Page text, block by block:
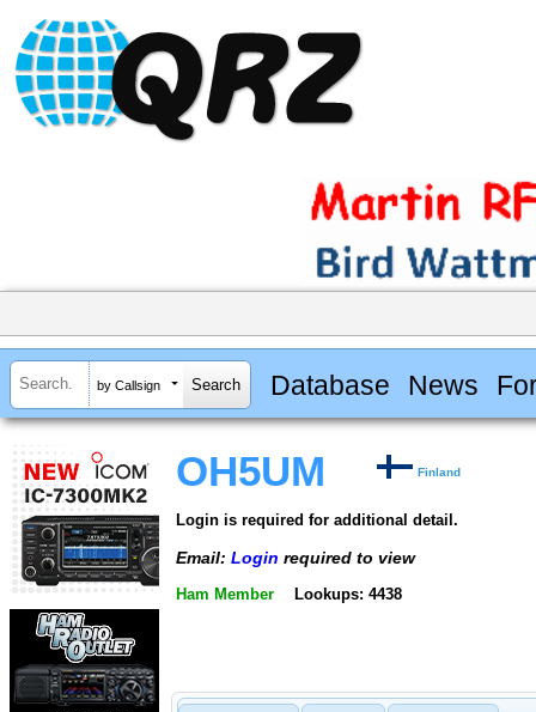
by Callsign Database News
OH5UM Finland
Login is required for additional detail.
Email: Login required to view
Ham Member Lookups: 4438